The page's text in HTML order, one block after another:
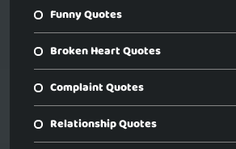
Funny Quotes
Broken Heart Quotes
Complaint Quotes
Relationship Quotes